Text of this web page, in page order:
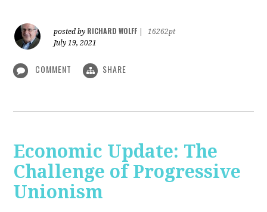
posted by RICHARD WOLFF
16262pt
July 19, 2021
COMMENT SHARE
Economic Update: The
Challenge of Progressive
Unionism